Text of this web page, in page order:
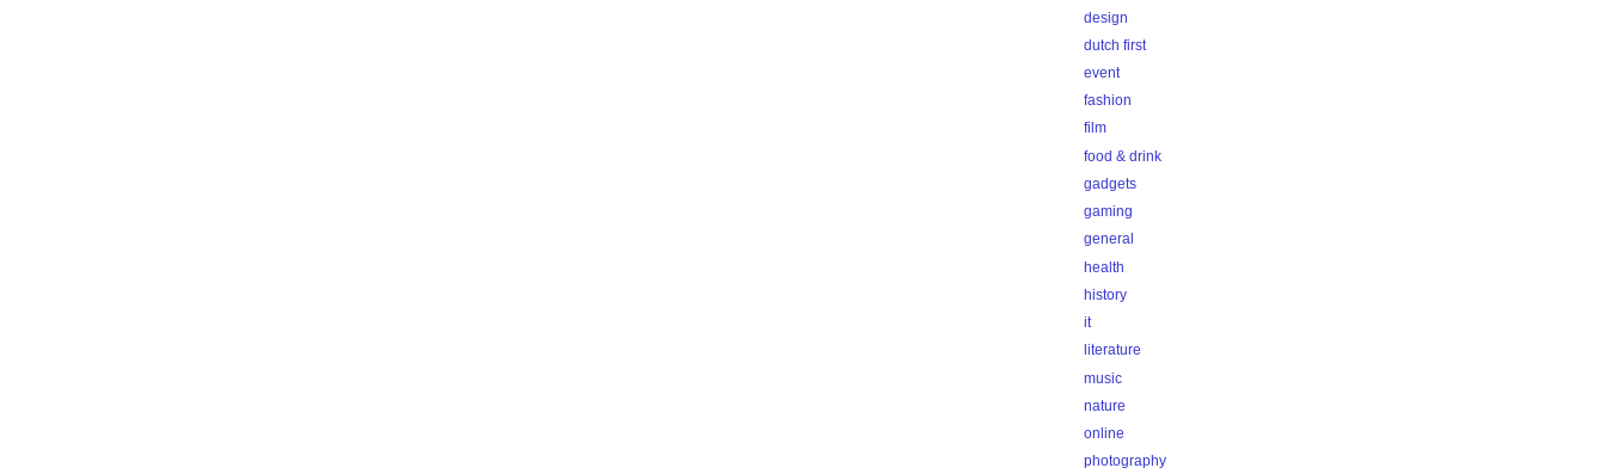
design
dutch first
event
fashion
film
food & drink
gadgets
gaming
general
health
history
it
literature
music
nature
online
photography